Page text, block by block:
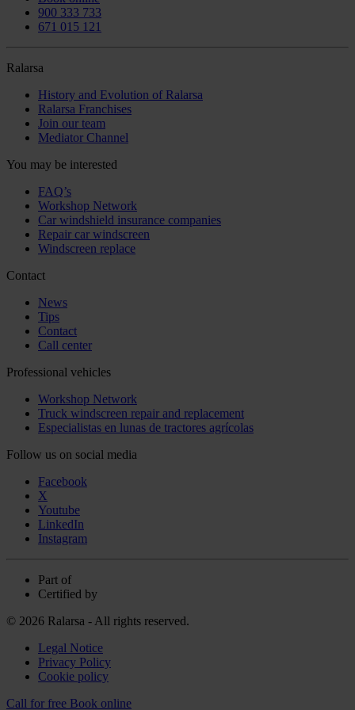
900 333 733
671 015 121
Ralarsa
History and Evolution of Ralarsa
Ralarsa Franchises
Join our team
Mediator Channel
You may be interested
FAQ’s
Workshop Network
Car windshield insurance companies
Repair car windscreen
Windscreen replace
Contact
News
Tips
Contact
Call center
Professional vehicles
Workshop Network
Truck windscreen repair and replacement
Especialistas en lunas de tractores agrícolas
Follow us on social media
Facebook
X
Youtube
LinkedIn
Instagram
Part of
Certified by
© 2026 Ralarsa - All rights reserved.
Legal Notice
Privacy Policy
Cookie policy
Call for free Book online